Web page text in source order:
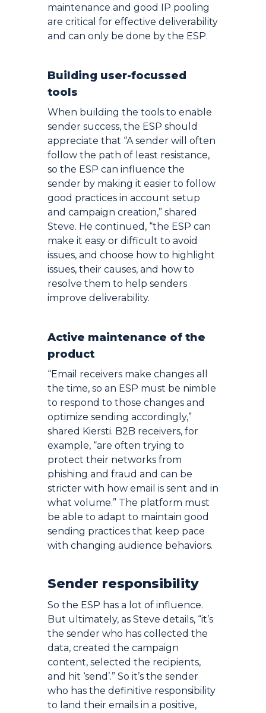
maintenance and good IP pooling
are critical for effective deliverability
and can only be done by the ESP.
Building user-focussed
tools
When building the tools to enable
sender success, the ESP should
appreciate that “A sender will often
follow the path of least resistance,
so the ESP can influence the
sender by making it easier to follow
good practices in account setup
and campaign creation,” shared
Steve. He continued, “the ESP can
make it easy or difficult to avoid
issues, and choose how to highlight
issues, their causes, and how to
resolve them to help senders
improve deliverability.
Active maintenance of the
product
“Email receivers make changes all
the time, so an ESP must be nimble
to respond to those changes and
optimize sending accordingly,”
shared Kiersti. B2B receivers, for
example, “are often trying to
protect their networks from
phishing and fraud and can be
stricter with how email is sent and in
what volume.” The platform must
be able to adapt to maintain good
sending practices that keep pace
with changing audience behaviors.
Sender responsibility
So the ESP has a lot of influence.
But ultimately, as Steve details, “it’s
the sender who has collected the
data, created the campaign
content, selected the recipients,
and hit ‘send’.” So it’s the sender
who has the definitive responsibility
to land their emails in a positive,